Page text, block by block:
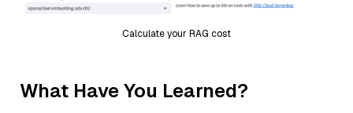
Calculate your RAG cost
What Have You Learned?